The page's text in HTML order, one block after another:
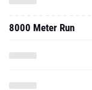
8000 Meter Run